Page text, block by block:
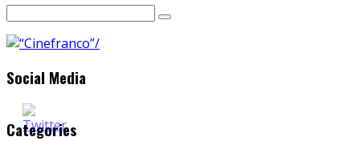
Social Media
Categories